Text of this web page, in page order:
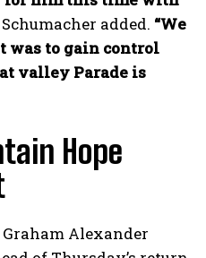
Schumacher added. “We
was to gain control
valley Parade is
Hope
Alexander